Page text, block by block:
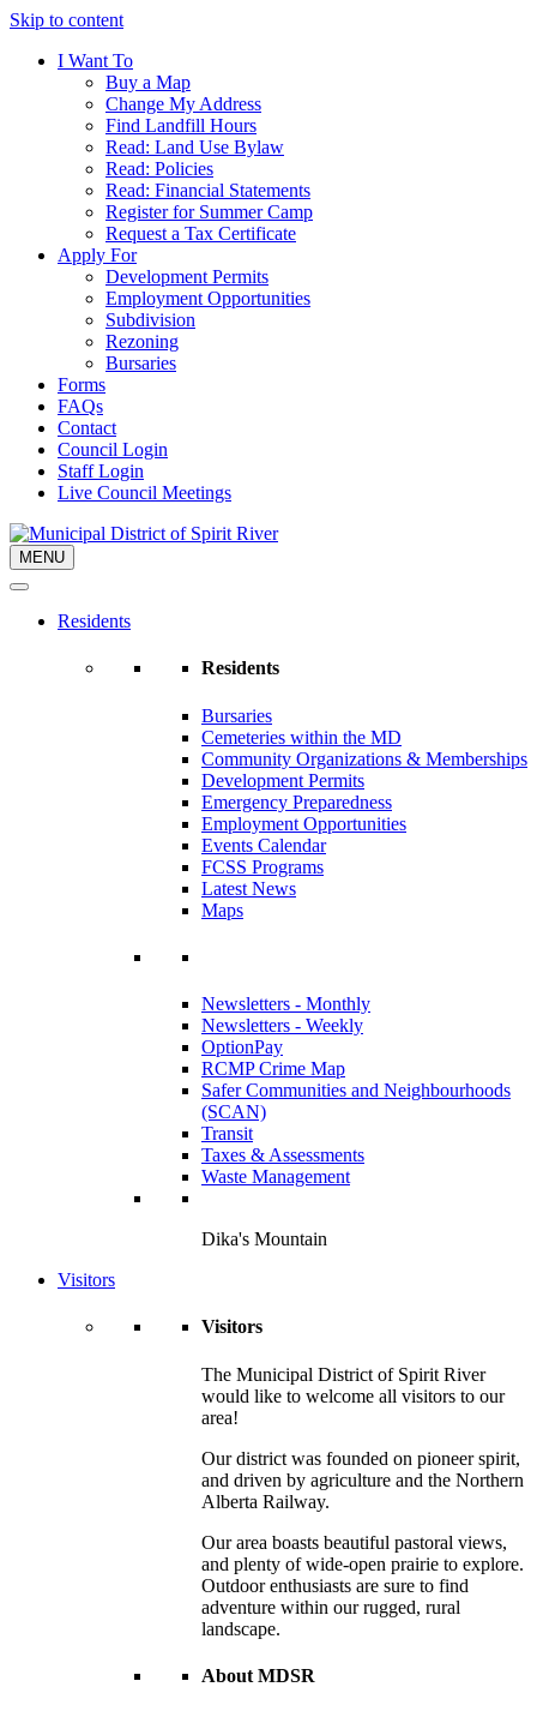
Skip to content
I Want To
Buy a Map
Change My Address
Find Landfill Hours
Read: Land Use Bylaw
Read: Policies
Read: Financial Statements
Register for Summer Camp
Request a Tax Certificate
Apply For
Development Permits
Employment Opportunities
Subdivision
Rezoning
Bursaries
Forms
FAQs
Contact
Council Login
Staff Login
Live Council Meetings
MENU
Residents
Residents
Bursaries
Cemeteries within the MD
Community Organizations & Memberships
Development Permits
Emergency Preparedness
Employment Opportunities
Events Calendar
FCSS Programs
Latest News
Maps
Newsletters - Monthly
Newsletters - Weekly
OptionPay
RCMP Crime Map
Safer Communities and Neighbourhoods
(SCAN)
Transit
Taxes & Assessments
Waste Management
Dika's Mountain
Visitors
Visitors
The Municipal District of Spirit River
would like to welcome all visitors to our
area!
Our district was founded on pioneer spirit,
and driven by agriculture and the Northern
Alberta Railway.
Our area boasts beautiful pastoral views,
and plenty of wide-open prairie to explore.
Outdoor enthusiasts are sure to find
adventure within our rugged, rural
landscape.
About MDSR